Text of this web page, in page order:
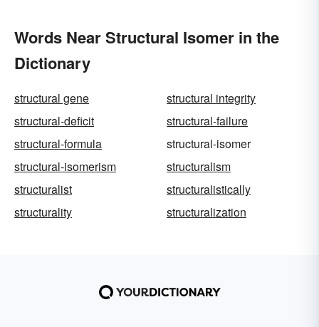
Words Near Structural Isomer in the
Dictionary
structural gene
structural integrity
structural-deficit
structural-failure
structural-formula
structural-isomer
structural-isomerism
structuralism
structuralist
structuralistically
structurality
structuralization